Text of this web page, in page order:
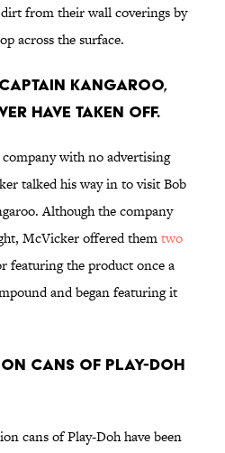
from their wall coverings by
across the surface.
KANGAROO,
HAVE TAKEN OFF.
with no advertising
talked his way in to visit Bob
Although the company
McVicker offered themtwo
featuring the product once a
and began featuring it
CANS OF PLAY-DOH
cans of Play-Doh have been